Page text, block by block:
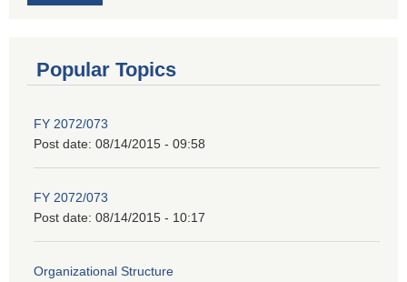
Popular Topics
FY 2072/073
Post date: 08/14/2015 - 09:58
FY 2072/073
Post date: 08/14/2015 - 10:17
Organizational Structure